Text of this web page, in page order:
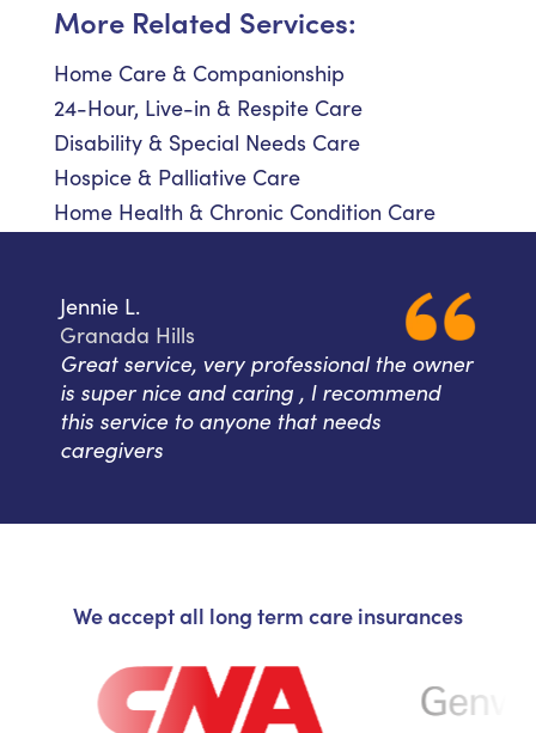
More Related Services:
Home Care & Companionship
24-Hour, Live-in & Respite Care
Disability & Special Needs Care
Hospice & Palliative Care
Home Health & Chronic Condition Care
Jennie L.
Granada Hills
Great service, very professional the owner
is super nice and caring , I recommend
this service to anyone that needs
caregivers
We accept all long term care insurances